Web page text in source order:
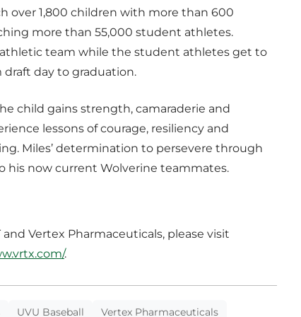
over 1,800 children with more than 600
more than 55,000 student athletes.
team while the student athletes get to
day to graduation.
child gains strength, camaraderie and
lessons of courage, resiliency and
Miles’ determination to persevere through
his now current Wolverine teammates.
Vertex Pharmaceuticals, please visit
.
UVU Baseball Vertex Pharmaceuticals